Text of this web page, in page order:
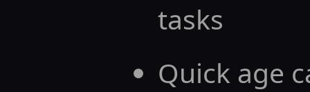
tasks
Quick age